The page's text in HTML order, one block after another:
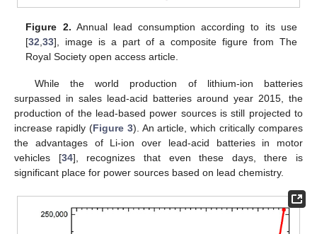
Figure 2. Annual lead consumption according to its use
[32 ,33], image is a part of a composite figure from The
Royal Society open access article.
While the world production of lithium-ion batteries
surpassed in sales lead-acid batteries around year 2015, the
production of the lead-based power sources is still projected to
increase rapidly (Figure 3). An article, which critically compares
the advantages of Li-ion over lead-acid batteries in motor
vehicles [34], recognizes that even these days, there is
significant place for power sources based on lead chemistry.